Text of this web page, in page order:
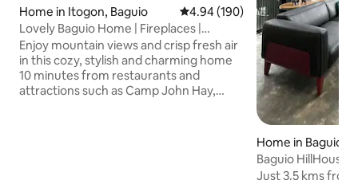
Home in Itogon, Baguio 4.94 out of 5 average rating,
4.94 (190)
Lovely Baguio Home | Fireplaces |
MtView |
Enjoy mountain views and crisp fresh air
in this cozy, stylish and charming home
10 minutes from restaurants and
attractions such as Camp John Hay,
Home in Baguio
Baguio HillHouse
Just 3.5 kms